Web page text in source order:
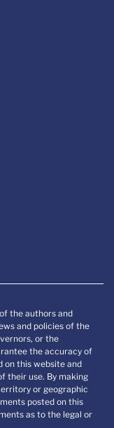
the authors and
and policies of the
or the
the accuracy of
on this website and
their use. By making
or geographic
posted on this
as to the legal or